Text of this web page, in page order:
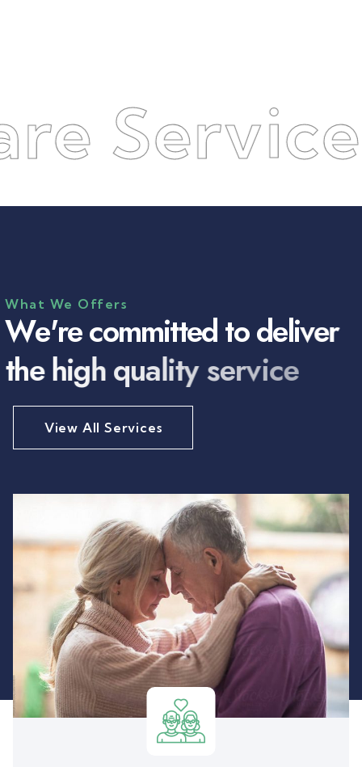
●
What We Offers
We'recommittedtodeliver
the high qualityservice
View All Services